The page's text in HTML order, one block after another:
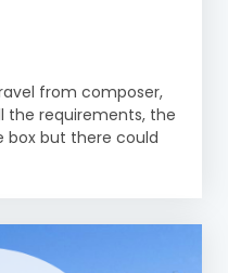
from composer,
the requirements, the
box but there could